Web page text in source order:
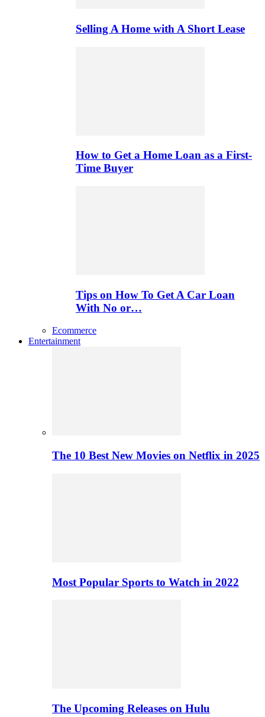
Selling A Home with A Short Lease
How to Get a Home Loan as a First-
Time Buyer
Tips on How To Get A Car Loan
With No or…
Ecommerce
Entertainment
The 10 Best New Movies on Netflix in 2025
Most Popular Sports to Watch in 2022
The Upcoming Releases on Hulu